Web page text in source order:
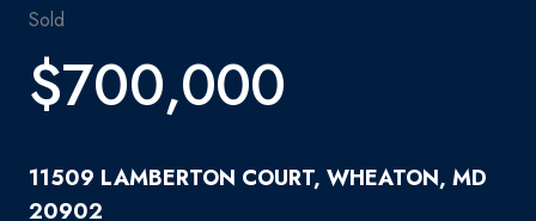
Sold
$700,000
11509 LAMBERTON COURT, WHEATON, MD
20902